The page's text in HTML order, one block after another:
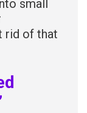
small
rid of that